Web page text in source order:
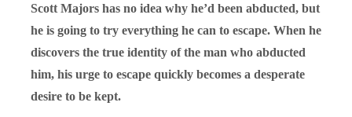
Scott Majors has no idea why he’d been abducted, but
he is going to try everything he can to escape. When he
discovers the true identity of the man who abducted
him, his urge to escape quickly becomes a desperate
desire to be kept.